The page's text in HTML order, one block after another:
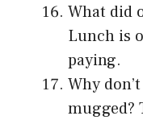
What did
Lunch is
paying.
Why
mugged?